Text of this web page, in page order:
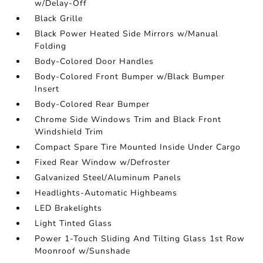
w/Delay-Off
Black Grille
Black Power Heated Side Mirrors w/Manual
Folding
Body-Colored Door Handles
Body-Colored Front Bumper w/Black Bumper
Insert
Body-Colored Rear Bumper
Chrome Side Windows Trim and Black Front
Windshield Trim
Compact Spare Tire Mounted Inside Under Cargo
Fixed Rear Window w/Defroster
Galvanized Steel/Aluminum Panels
Headlights-Automatic Highbeams
LED Brakelights
Light Tinted Glass
Power 1-Touch Sliding And Tilting Glass 1st Row
Moonroof w/Sunshade